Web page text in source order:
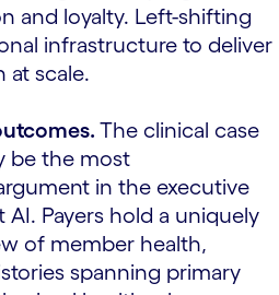
and loyalty. Left-shifting
infrastructure to deliver
at scale.
The clinical case
be the most
in the executive
Payers hold a uniquely
of member health,
spanning primary